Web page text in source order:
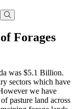
Forages
was $5.1 Billion.
sectors which have
we have
pasture land across